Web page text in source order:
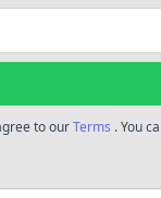
to ourTerms . You